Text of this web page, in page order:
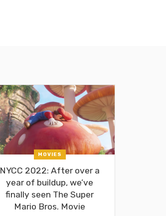
MOVIES
NYCC 2022: After over a
year of buildup, we’ve
finally seen The Super
Mario Bros. Movie